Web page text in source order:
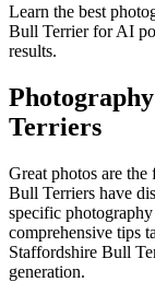
Learn the best
Bull Terrier for AI
results.
Terriers
Great photos are
Bull Terriers have
specific
comprehensive tips
Staffordshire Bull
generation.